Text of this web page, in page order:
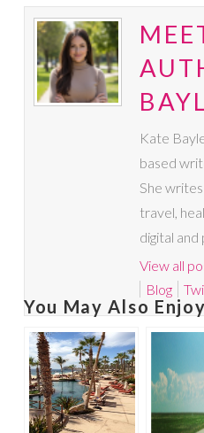
Kate
based
She
travel,
digital
View all
Blog
You May Also